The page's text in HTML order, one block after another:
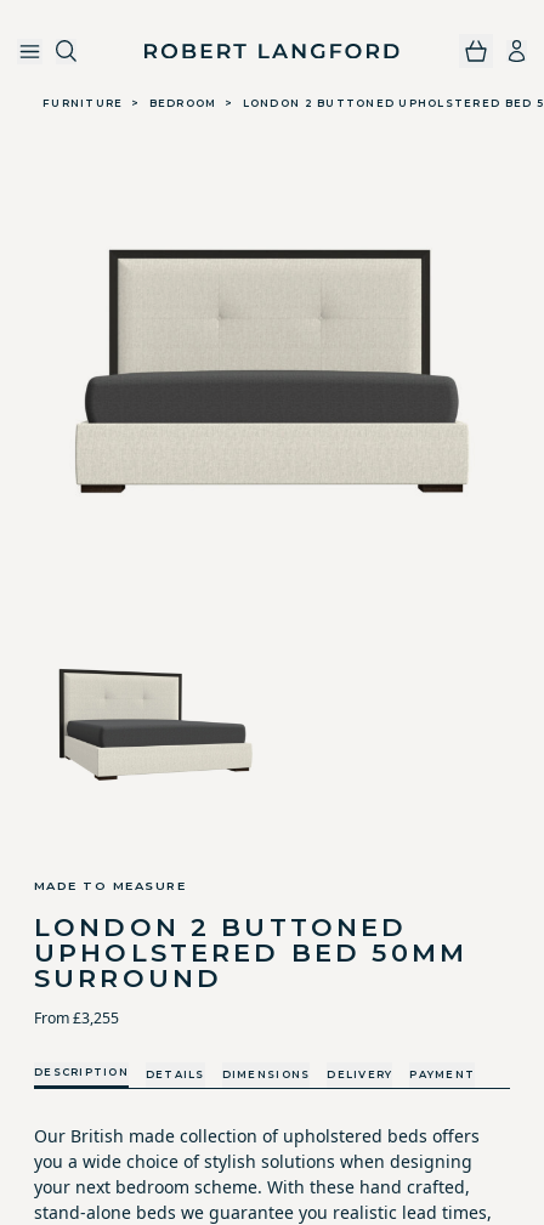
Skip to main contentRobert Langford
FURNITURE > BEDROOM > LONDON 2 BUTTONED UPHOLSTERED BED
MADE TO MEASURE
LONDON 2 BUTTONED
UPHOLSTERED BED 50MM
SURROUND
From £3,255
DESCRIPTION DETAILS DIMENSIONS DELIVERY PAYMENT
Our British made collection of upholstered beds offers
you a wide choice of stylish solutions when designing
your next bedroom scheme. With these hand crafted,
stand-alone beds we guarantee you realistic lead times,